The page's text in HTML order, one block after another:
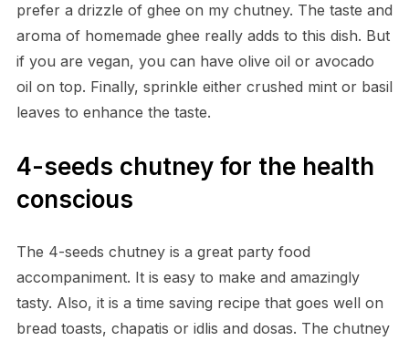
prefer a drizzle of ghee on my chutney. The taste and
aroma of homemade ghee really adds to this dish. But
if you are vegan, you can have olive oil or avocado
oil on top. Finally, sprinkle either crushed mint or basil
leaves to enhance the taste.
4-seeds chutney for the health
conscious
The 4-seeds chutney is a great party food
accompaniment. It is easy to make and amazingly
tasty. Also, it is a time saving recipe that goes well on
bread toasts, chapatis or idlis and dosas. The chutney